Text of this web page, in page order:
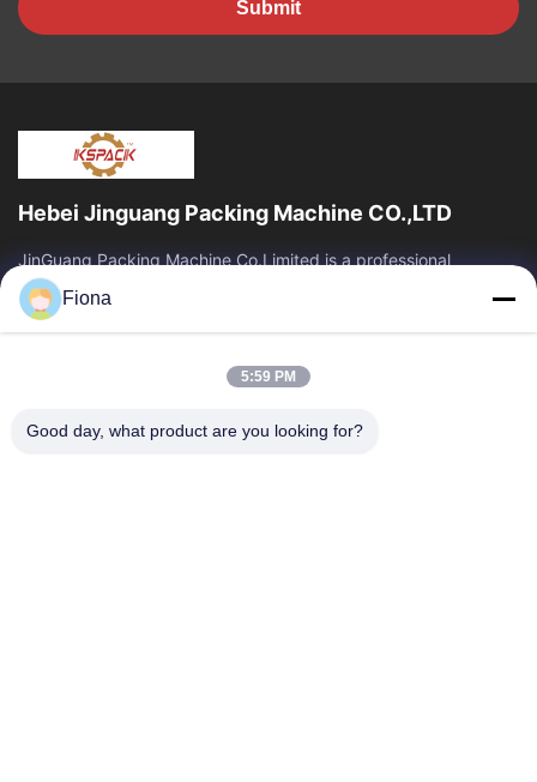
Submit
Hebei Jinguang Packing Machine CO.,LTD
JinGuang Packing Machine Co.Limited is a professional
corrugated carton printing equipment and related machinery
for carton production over ten years.
Quick Links
Products
About Us
Factory Tour
Fiona
5:59 PM
Good day, what product are you looking for?